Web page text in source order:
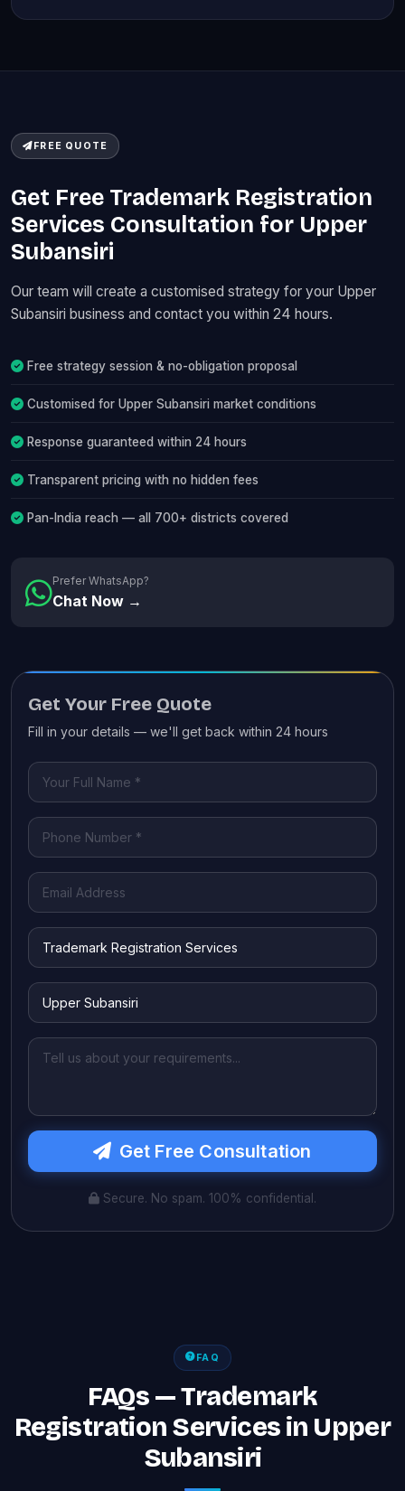
FREE QUOTE
Get Free Trademark Registration
Services Consultation for Upper
Subansiri
Our team will create a customised strategy for your Upper
Subansiri business and contact you within 24 hours.
Free strategy session & no-obligation proposal
Customised for Upper Subansiri market conditions
Response guaranteed within 24 hours
Transparent pricing with no hidden fees
Pan-India reach — all 700+ districts covered
Prefer WhatsApp?
Chat Now →
Get Your Free Quote
Fill in your details — we'll get back within 24 hours
Get Free Consultation
Secure. No spam. 100% confidential.
FAQ
FAQs — Trademark
Registration Services in Upper
Subansiri